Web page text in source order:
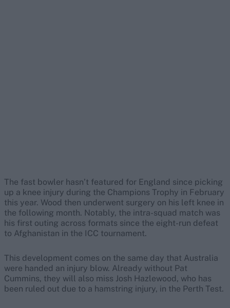
The fast bowler hasn’t featured for England since picking
up a knee injury during the Champions Trophy in February
this year. Wood then underwent surgery on his left knee in
the following month. Notably, the intra-squad match was
his first outing across formats since the eight-run defeat
to Afghanistan in the ICC tournament.
This development comes on the same day that Australia
were handed an injury blow. Already without Pat
Cummins, they will also miss Josh Hazlewood, who has
been ruled out due to a hamstring injury, in the Perth Test.